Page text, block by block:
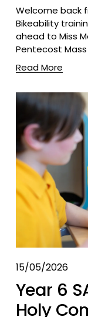
Welcome back
Bikeability
ahead to Miss
Pentecost Mass
Read More
15/05/2026
Year 6
Holy